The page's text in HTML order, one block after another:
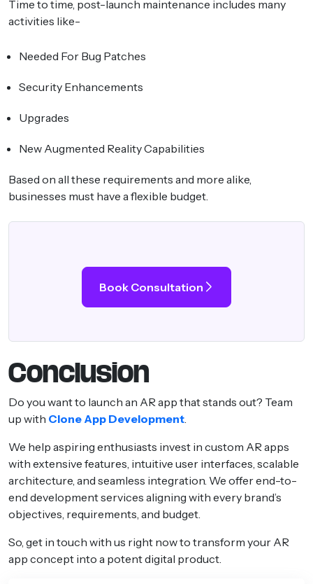
Time to time, post-launch maintenance includes many
activities like-
Needed For Bug Patches
Security Enhancements
Upgrades
New Augmented Reality Capabilities
Based on all these requirements and more alike,
businesses must have a flexible budget.
Book Consultation
Conclusion
Do you want to launch an AR app that stands out? Team
up with Clone App Development
We help aspiring enthusiasts invest in custom AR apps
with extensive features, intuitive user interfaces, scalable
architecture, and seamless integration. We offer end-to-
end development services aligning with every brand’s
objectives, requirements, and budget.
So, get in touch with us right now to transform your AR
app concept into a potent digital product.